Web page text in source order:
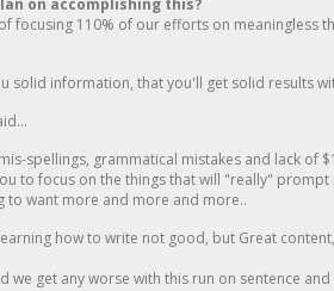
on accomplishing this?
focusing 110% of our efforts on meaningless
solid information, that you'll get solid results
spellings, grammatical mistakes and lack of
to focus on the things that will "really"
to want more and more and more..
how to write not good, but Great
we get any worse with this run on sentence